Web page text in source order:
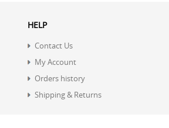
HELP
Contact Us
My Account
Orders history
Shipping & Returns